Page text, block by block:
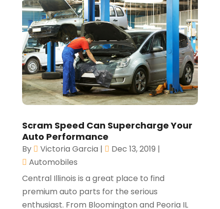
Scram Speed Can Supercharge Your
Auto Performance
By Victoria Garcia | Dec 13, 2019 |
Automobiles
Central Illinois is a great place to find
premium auto parts for the serious
enthusiast. From Bloomington and Peoria IL